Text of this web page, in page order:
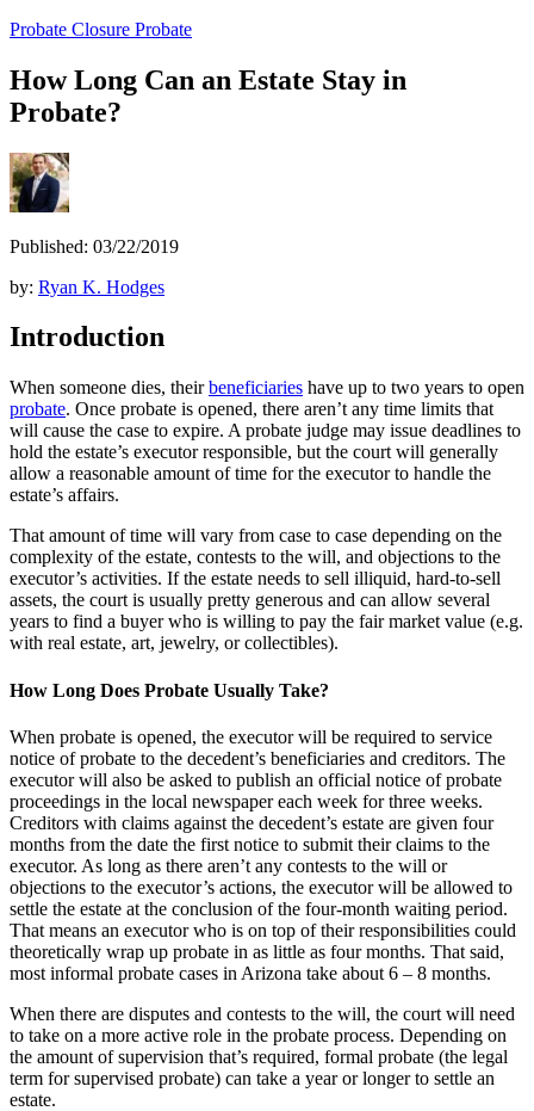
Probate Closure Probate
How Long Can an Estate Stay in
Probate?
Published: 03/22/2019
by: Ryan K. Hodges
Introduction
When someone dies, theirbeneficiaries have up to two years to open
probate. Once probate is opened, there aren’t any time limits that
will cause the case to expire. A probate judge may issue deadlines to
hold the estate’s executor responsible, but the court will generally
allow a reasonable amount of time for the executor to handle the
estate’s affairs.
That amount of time will vary from case to case depending on the
complexity of the estate, contests to the will, and objections to the
executor’s activities. If the estate needs to sell illiquid, hard-to-sell
assets, the court is usually pretty generous and can allow several
years to find a buyer who is willing to pay the fair market value (e.g.
with real estate, art, jewelry, or collectibles).
How Long Does Probate Usually Take?
When probate is opened, the executor will be required to service
notice of probate to the decedent’s beneficiaries and creditors. The
executor will also be asked to publish an official notice of probate
proceedings in the local newspaper each week for three weeks.
Creditors with claims against the decedent’s estate are given four
months from the date the first notice to submit their claims to the
executor. As long as there aren’t any contests to the will or
objections to the executor’s actions, the executor will be allowed to
settle the estate at the conclusion of the four-month waiting period.
That means an executor who is on top of their responsibilities could
theoretically wrap up probate in as little as four months. That said,
most informal probate cases in Arizona take about 6 – 8 months.
When there are disputes and contests to the will, the court will need
to take on a more active role in the probate process. Depending on
the amount of supervision that’s required, formal probate (the legal
term for supervised probate) can take a year or longer to settle an
estate.